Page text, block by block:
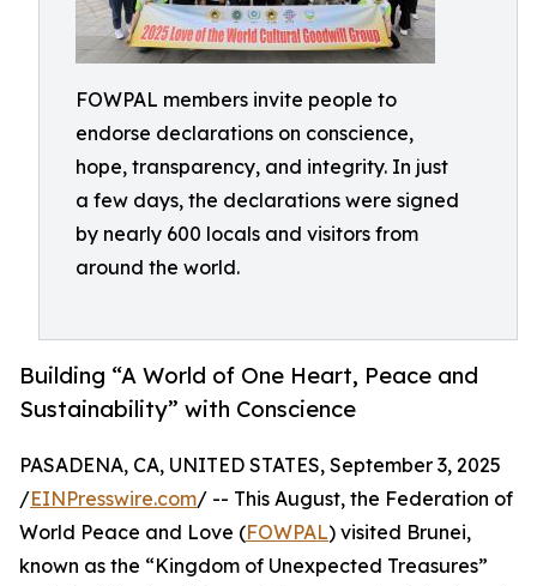
FOWPAL members invite people to
endorse declarations on conscience,
hope, transparency, and integrity. In just
a few days, the declarations were signed
by nearly 600 locals and visitors from
around the world.
Building “A World of One Heart, Peace and
Sustainability” with Conscience
PASADENA, CA, UNITED STATES, September 3, 2025
/EINPresswire.com/ -- This August, the Federation of
World Peace and Love (FOWPAL) visited Brunei,
known as the “Kingdom of Unexpected Treasures”